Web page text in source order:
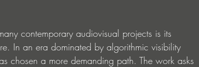
contemporary audiovisual projects is its
In an era dominated by algorithmic visibility
chosen a more demanding path. The work asks